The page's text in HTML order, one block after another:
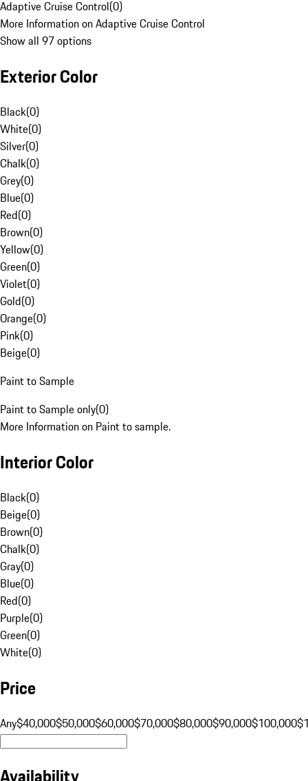
Adaptive Cruise Control(0)
More Information on Adaptive Cruise Control
Show all 97 options
Exterior Color
Black(0)
White(0)
Silver(0)
Chalk(0)
Grey(0)
Blue(0)
Red(0)
Brown(0)
Yellow(0)
Green(0)
Violet(0)
Gold(0)
Orange(0)
Pink(0)
Beige(0)
Paint to Sample
Paint to Sample only(0)
More Information on Paint to sample.
Interior Color
Black(0)
Beige(0)
Brown(0)
Chalk(0)
Gray(0)
Blue(0)
Red(0)
Purple(0)
Green(0)
White(0)
Price
Any$40,000$50,000$60,000$70,000$80,000$90,000$100,000